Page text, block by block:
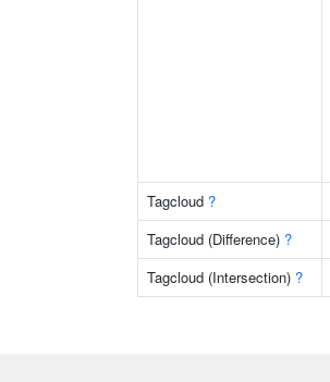
Tagcloud ?
Tagcloud (Difference) ?
Tagcloud (Intersection) ?